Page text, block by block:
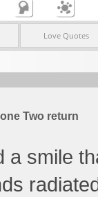
Love Quotes
Two return
a smile